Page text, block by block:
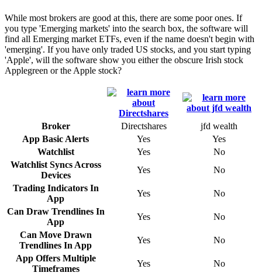
While most brokers are good at this, there are some poor ones. If
you type 'Emerging markets' into the search box, the software will
find all Emerging market ETFs, even if the name doesn't begin with
'emerging'. If you have only traded US stocks, and you start typing
'Apple', will the software show you either the obscure Irish stock
Applegreen or the Apple stock?
Broker Directshares
jfd wealth
App Basic Alerts
Yes
Yes
Watchlist
Yes
No
Watchlist Syncs Across
Devices
Yes
No
Trading Indicators In
App
Yes
No
Can Draw Trendlines In
App
Yes
No
Can Move Drawn
Trendlines In App
Yes
No
App Offers Multiple
Timeframes
Yes No